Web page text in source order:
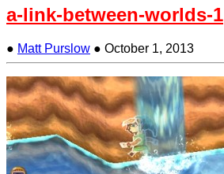
a-link-between-worlds-1
● Matt Purslow ● October 1, 2013